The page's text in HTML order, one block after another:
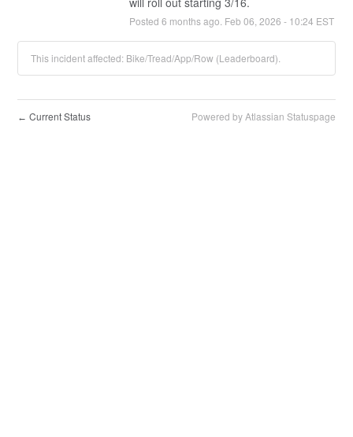
Posted 6 months ago. Feb 06 2026 - 10:24 EST
This incident affected: Bike/Tread/App/Row (Leaderboard).
← Current Status Powered by Atlassian Statuspage